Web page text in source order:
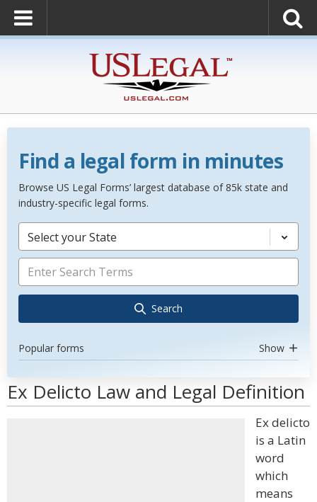
Find a legal form in minutes
Browse US Legal Forms’ largest database of 85k state and
industry-specific legal forms.
Select your State
Search
Popular forms Show
Ex Delicto Law and Legal Definition
Ex delicto
is a Latin
word
which
means